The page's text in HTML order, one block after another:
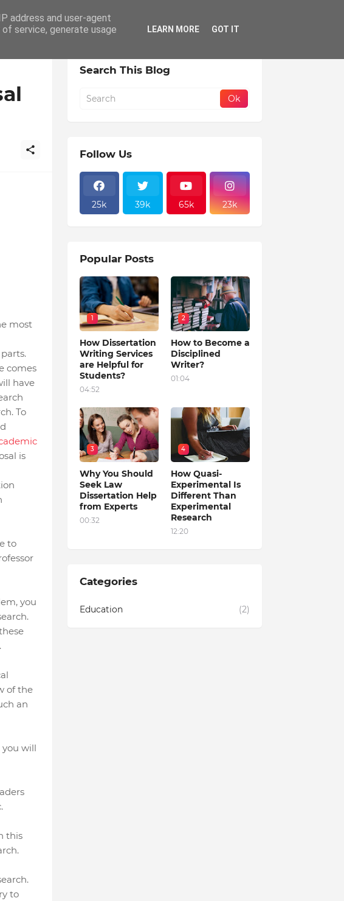
most
comes
have
To
is
to
you
of the
an
will
this
to
Search This Blog
Follow Us
25k 39k 65k 23k
Popular Posts
1
How Dissertation
Writing Services
are Helpful for
Students?
04:52
2
How to Become a
Disciplined
Writer?
01:04
3
Why You Should
Seek Law
Dissertation Help
from Experts
00:32
4
How Quasi-
Experimental Is
Different Than
Experimental
Research
12:20
Categories
Education (2)
address and user-agent
service, generate usage
LEARN MORE GOT IT